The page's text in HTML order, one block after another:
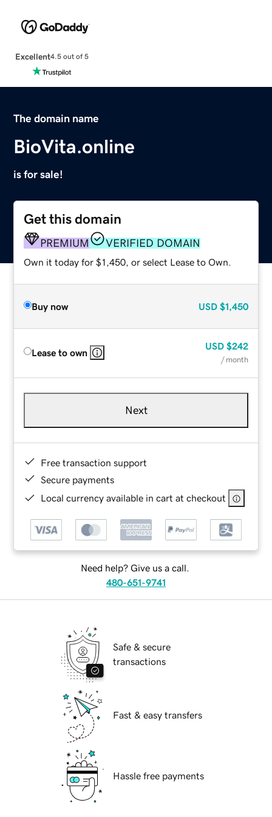
Excellent4.5 out of 5
The domain name
BioVita.online
is for sale!
Get this domain
PREMIUM VERIFIED DOMAIN
Own it today for $1,450, or select Lease to Own.
Buy now USD $1,450
Lease to own
USD $242
/ month
Next
Free transaction support
Secure payments
Local currency available in cart at checkout
Need help? Give us a call.
480-651-9741
Safe & secure
transactions
Fast & easy transfers
Hassle free payments